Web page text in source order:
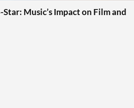
Music’s Impact on Film and